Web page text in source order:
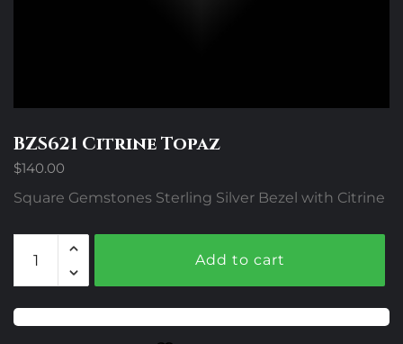
BZS621 Citrine Topaz
$140.00
Square Gemstones Sterling Silver Bezel with Citrine
Citrine
Topaz
quantity
Add to cart